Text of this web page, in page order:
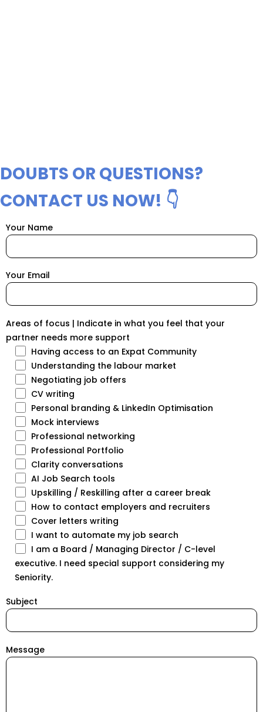
DOUBTS OR QUESTIONS?
CONTACT US NOW! 👇
Your Name
Your Email
Areas of focus | Indicate in what you feel that your
partner needs more support
Having access to an Expat Community
Understanding the labour market
Negotiating job offers
CV writing
Personal branding & LinkedIn Optimisation
Mock interviews
Professional networking
Professional Portfolio
Clarity conversations
AI Job Search tools
Upskilling / Reskilling after a career break
How to contact employers and recruiters
Cover letters writing
I want to automate my job search
I am a Board / Managing Director / C-level
executive. I need special support considering my
Seniority.
Subject
Message